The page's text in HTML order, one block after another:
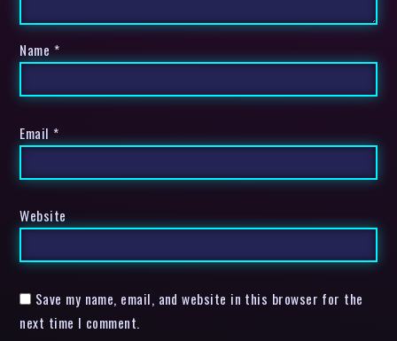
Name *
Email *
Website
Save my name, email, and website in this browser for the
next time I comment.